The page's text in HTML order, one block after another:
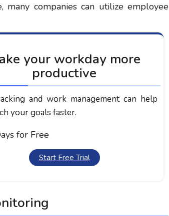
many companies can utilize employee
your workday more
productive
and work management can help
your goals faster.
for Free
Start Free Trial